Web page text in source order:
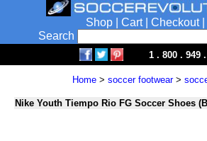
Shop Cart| Checkout|
Search
1 . 800 . 949
Home> soccer footwear>
Nike Youth Tiempo Rio FG Soccer Shoes